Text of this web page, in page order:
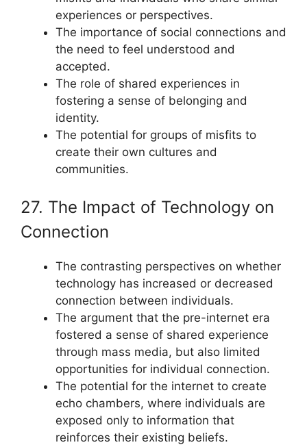
experiences or perspectives.
The importance of social connections and
the need to feel understood and
accepted.
The role of shared experiences in
fostering a sense of belonging and
identity.
The potential for groups of misfits to
create their own cultures and
communities.
27. The Impact of Technology on
Connection
The contrasting perspectives on whether
technology has increased or decreased
connection between individuals.
The argument that the pre-internet era
fostered a sense of shared experience
through mass media, but also limited
opportunities for individual connection.
The potential for the internet to create
echo chambers, where individuals are
exposed only to information that
reinforces their existing beliefs.